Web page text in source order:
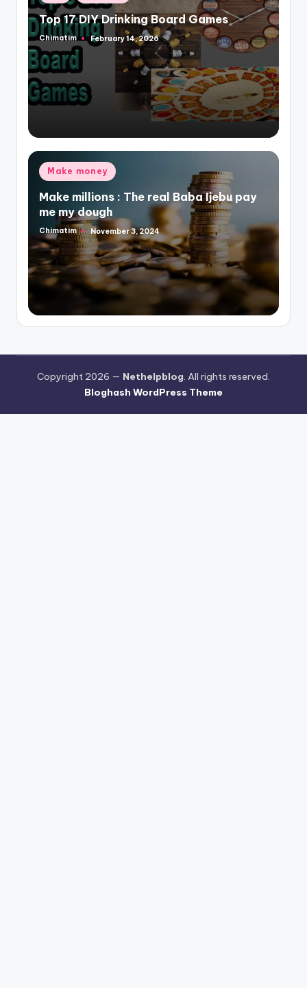
in
Top 17 DIY Drinking Board Games
Posted
by
Chimatim February 14, 2026
Posted
in
Make money
Make millions : The real Baba Ijebu pay
me my dough
Posted
by
Chimatim November 3, 2024
Copyright 2026 — Nethelpblog. All rights reserved.
Bloghash WordPress Theme